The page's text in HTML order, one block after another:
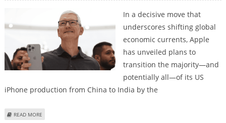
In a decisive move that
underscores shifting global
economic currents, Apple
has unveiled plans to
transition the majority—and
potentially all—of its US
iPhone production from China to India by the
READ MORE